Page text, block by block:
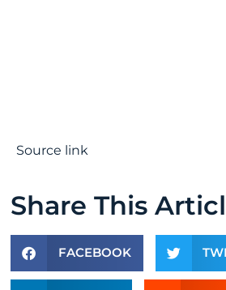
Source link
Share This
FACEBOOK